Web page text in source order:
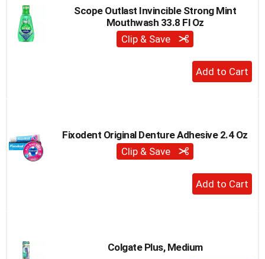
Scope Outlast Invincible Strong Mint
Mouthwash 33.8 Fl Oz
Clip & Save
+
Add
Fixodent Original Denture Adhesive 2.4 Oz
Clip & Save
+
Add
Colgate Plus, Medium